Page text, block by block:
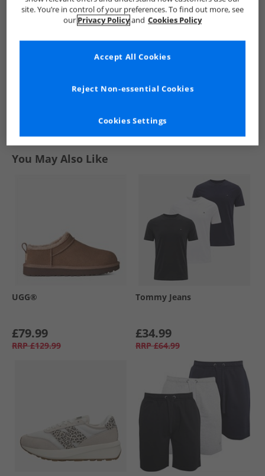
Mens Multi Pocket
Overshirt Jet Black
Mens Zip Through
Hooded Jacket
Honeycomb
£44.99
QUICK BUY
Page1of1-2 Styles
You May Also Like
UGG®
£79.99
RRP £129.99
Tommy Jeans
£34.99
RRP £64.99
site. You’re in control of your preferences. To find out more, see
our Privacy Policyand Cookies Policy
Cookies Settings
Reject Non-essential Cookies
Accept All Cookies